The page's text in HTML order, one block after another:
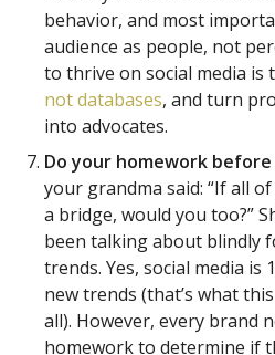
behavior, and most
audience as people, not
to thrive on social media is
not databases, and turn
into advocates.
Do your homework
your grandma said: “If all
a bridge, would you too?”
been talking about blindly
trends. Yes, social media is
new trends (that’s what
all). However, every brand
homework to determine if